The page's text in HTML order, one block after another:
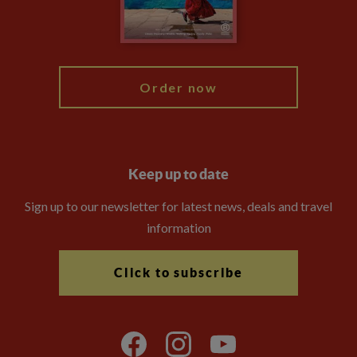
Order now
Keep up to date
Sign up to our newsletter for latest news, deals and travel
information
Click to subscribe